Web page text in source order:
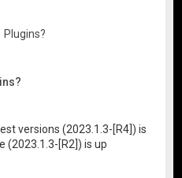
Plugins?
versions (2023.1.3-[R4]) is
(2023.1.3-[R2]) is up